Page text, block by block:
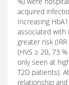
acquired
Increasing
associated with
greater risk
(HVS ≥ 20, 73
only seen at
T2D patients).
relationship